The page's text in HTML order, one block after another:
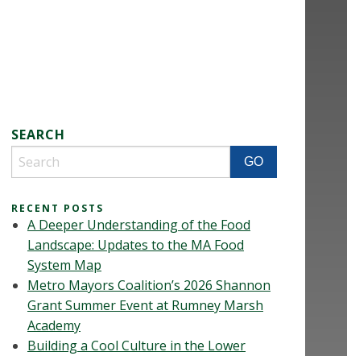
SEARCH
RECENT POSTS
A Deeper Understanding of the Food
Landscape: Updates to the MA Food
System Map
Metro Mayors Coalition’s 2026 Shannon
Grant Summer Event at Rumney Marsh
Academy
Building a Cool Culture in the Lower